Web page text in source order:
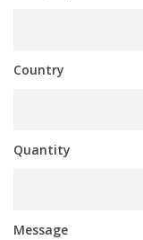
Country
Quantity
Message